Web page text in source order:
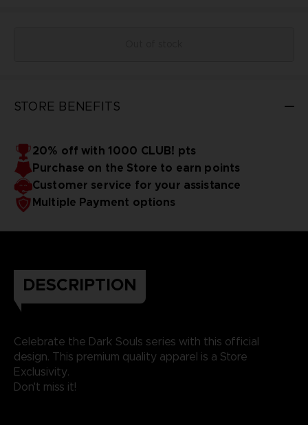
STORE BENEFITS
20% off with 1000 CLUB! pts
Purchase on the Store to earn points
Customer service for your assistance
Multiple Payment options
DESCRIPTION
Celebrate the Dark Souls series with this official
design. This premium quality apparel is a Store
Exclusivity.
Don't miss it!